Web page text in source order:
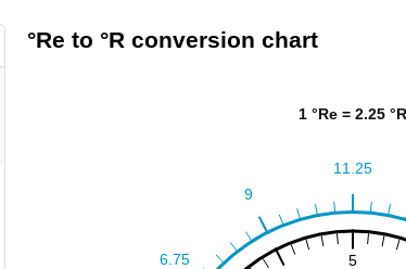
°Re to °R conversion chart